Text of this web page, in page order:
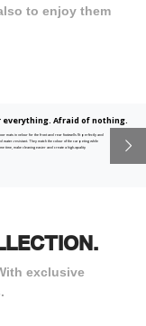
to enjoy them
everything. Afraid of nothing.
mats in velour for the front and rear footwells fit perfectly and
water-resistant. They match the colour of the carpeting while
time, make cleaning easier and create a high-quality
exclusive